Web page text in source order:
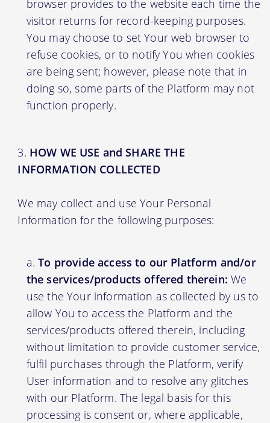
browser provides to the website each time the
visitor returns for record-keeping purposes.
You may choose to set Your web browser to
refuse cookies, or to notify You when cookies
are being sent; however, please note that in
doing so, some parts of the Platform may not
function properly.
HOW WE USE and SHARE THE
INFORMATION COLLECTED
We may collect and use Your Personal
Information for the following purposes:
To provide access to our Platform and/or
the services/products offered therein: We
use the Your information as collected by us to
allow You to access the Platform and the
services/products offered therein, including
without limitation to provide customer service,
fulfil purchases through the Platform, verify
User information and to resolve any glitches
with our Platform. The legal basis for this
processing is consent or, where applicable,